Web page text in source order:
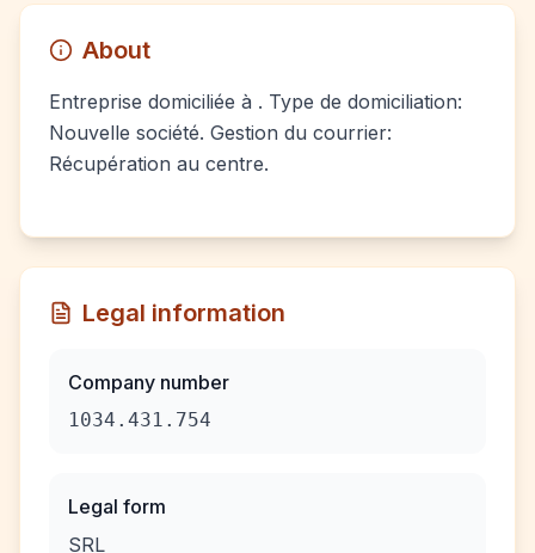
About
Entreprise domiciliée à . Type de domiciliation:
Nouvelle société. Gestion du courrier:
Récupération au centre.
Legal information
Company number
1034.431.754
Legal form
SRL